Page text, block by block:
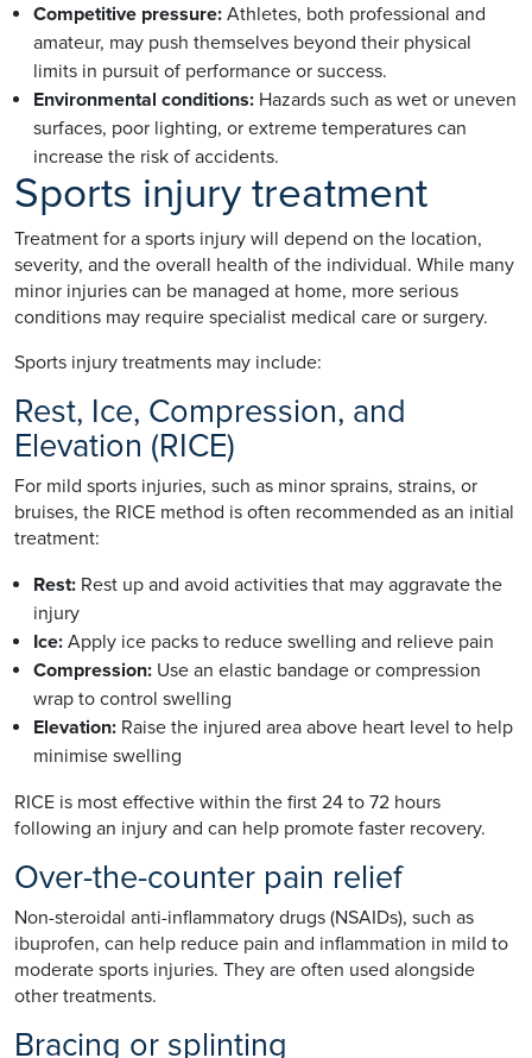
Competitive pressure: Athletes, both professional and
amateur, may push themselves beyond their physical
limits in pursuit of performance or success.
Environmental conditions: Hazards such as wet or uneven
surfaces, poor lighting, or extreme temperatures can
increase the risk of accidents.
Sports injury treatment
Treatment for a sports injury will depend on the location,
severity, and the overall health of the individual. While many
minor injuries can be managed at home, more serious
conditions may require specialist medical care or surgery.
Sports injury treatments may include:
Rest, Ice, Compression, and
Elevation (RICE)
For mild sports injuries, such as minor sprains, strains, or
bruises, the RICE method is often recommended as an initial
treatment:
Rest: Rest up and avoid activities that may aggravate the
injury
Ice: Apply ice packs to reduce swelling and relieve pain
Compression: Use an elastic bandage or compression
wrap to control swelling
Elevation: Raise the injured area above heart level to help
minimise swelling
RICE is most effective within the first 24 to 72 hours
following an injury and can help promote faster recovery.
Over-the-counter pain relief
Non-steroidal anti-inflammatory drugs (NSAIDs), such as
ibuprofen, can help reduce pain and inflammation in mild to
moderate sports injuries. They are often used alongside
other treatments.
Bracing or splinting